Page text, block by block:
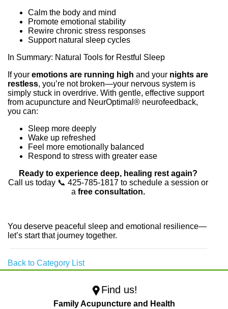
Calm the body and mind
Promote emotional stability
Rewire chronic stress responses
Support natural sleep cycles
In Summary: Natural Tools for Restful Sleep
If your emotions are running high and your nights are
restless, you’re not broken—your nervous system is
simply stuck in overdrive. With gentle, effective support
from acupuncture and NeurOptimal® neurofeedback,
you can:
Sleep more deeply
Wake up refreshed
Feel more emotionally balanced
Respond to stress with greater ease
Ready to experience deep, healing rest again?
Call us today 📞 425-785-1817 to schedule a session or
afree consultation.
You deserve peaceful sleep and emotional resilience—
let’s start that journey together.
Back to Category List
Find us!
Family Acupuncture and Health